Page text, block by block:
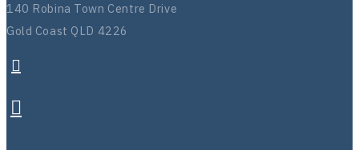
140 Robina Town Centre Drive
Gold Coast QLD 4226